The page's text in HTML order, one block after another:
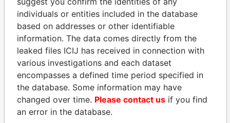
Underwriting
Management
(Bermuda)
Ltd.
OCT-
OCT-
2003
Address (1)
Data From
Victoria Hall; 11 Victoria Street; Hamilton HM 11;
Bermuda
Paradise
Papers
individuals or entities included in the database
based on addresses or other identifiable
information. The data comes directly from the
leaked files ICIJ has received in connection with
various investigations and each dataset
encompasses a defined time period specified in
the database. Some information may have
changed over time. Please contact us if you find
an error in the database.